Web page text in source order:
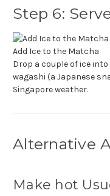
Step 6:
Add Ice to the Matcha
Drop a couple of ice
wagashi (a Japanese
Singapore weather.
Alternative
Make hot